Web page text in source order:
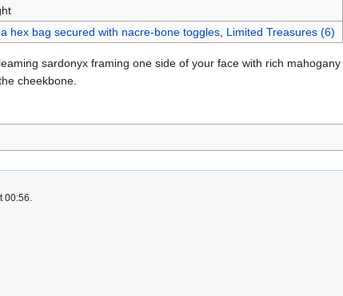
hex bag secured with nacre-bone toggles, Limited Treasures (6)
sardonyx framing one side of your face with rich
cheekbone.
00:56.